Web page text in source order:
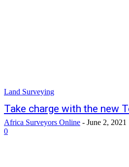
Land Surveying
Take charge with the new
Africa Surveyors Online - June 2, 2021
0